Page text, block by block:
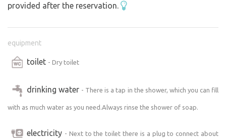
provided after the reservation.
equipment
toilet - Dry toilet
drinking water - There is a tap in the shower, which you can fill
with as much water as you need.Always rinse the shower of soap.
electricity - Next to the toilet there is a plug to connect about